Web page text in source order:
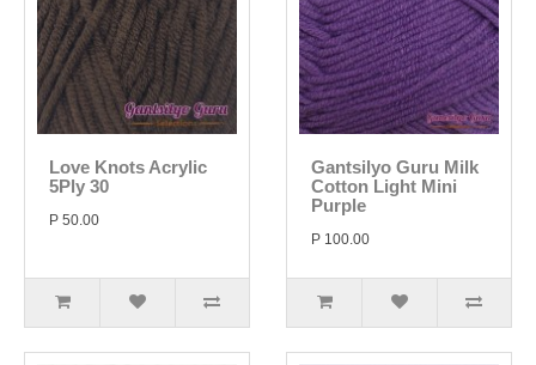
Love Knots Acrylic
5Ply 30
P 50.00
Gantsilyo Guru Milk
Cotton Light Mini
Purple
P 100.00